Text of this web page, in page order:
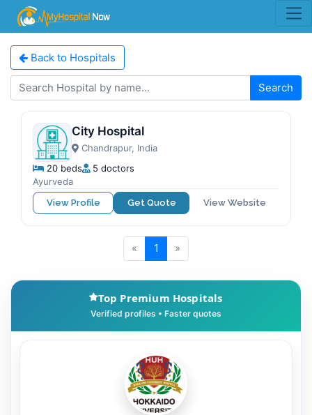
Back to Hospitals
Search
City Hospital
Chandrapur, India
20 beds
5 doctors
Ayurveda
View Profile Get Quote View Website
« 1 »
Top Premium Hospitals